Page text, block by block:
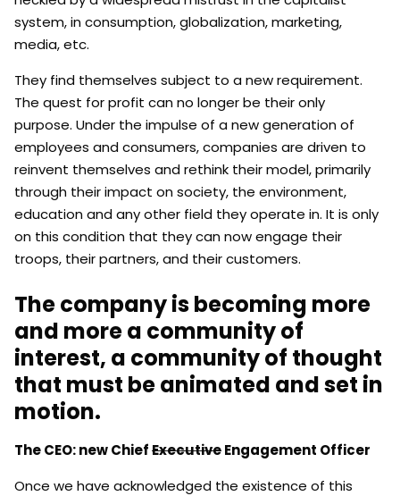
system, in consumption, globalization, marketing,
media, etc.
They find themselves subject to a new requirement.
The quest for profit can no longer be their only
purpose. Under the impulse of a new generation of
employees and consumers, companies are driven to
reinvent themselves and rethink their model, primarily
through their impact on society, the environment,
education and any other field they operate in. It is only
on this condition that they can now engage their
troops, their partners, and their customers.
The company is becoming more
and more a community of
interest, a community of thought
that must be animated and set in
motion.
The CEO: new ChiefExecutiveEngagement Officer
Once we have acknowledged the existence of this